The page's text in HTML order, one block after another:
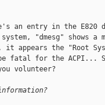
an entry in the E820
"dmesg" shows a
it appears the "Root
fatal for the ACPI...
volunteer?